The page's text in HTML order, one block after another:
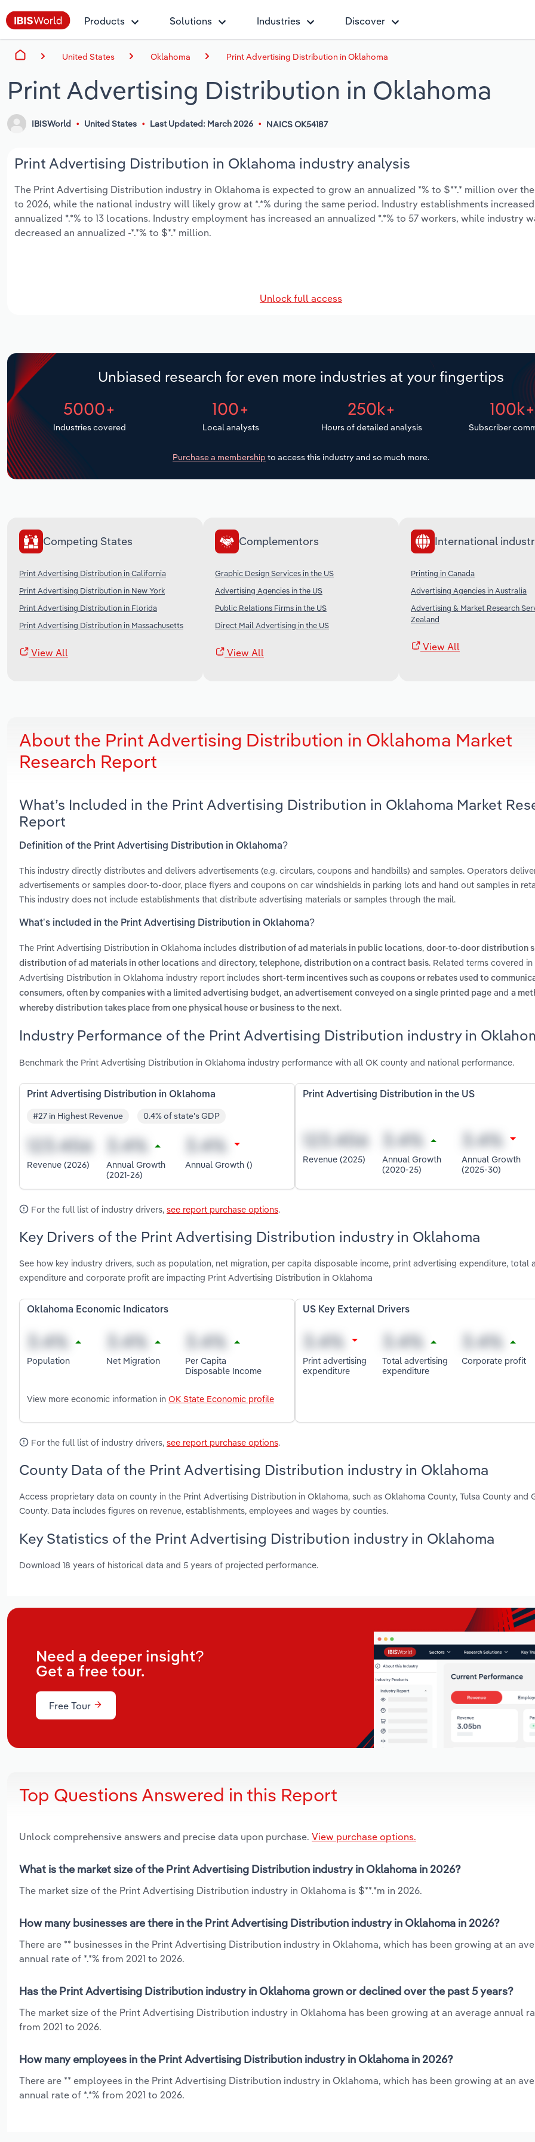
Products Solutions Industries Discover
United States Oklahoma Print Advertising Distribution in Oklahoma
Print Advertising Distribution in Oklahoma
IBISWorld United States Last Updated: March 2026 NAICS OK54187
Print Advertising Distribution in Oklahoma industry analysis
The Print Advertising Distribution industry in Oklahoma is expected to grow an annualized *% to $**.* million over
to 2026, while the national industry will likely grow at *.*% during the same period. Industry establishments
annualized *.*% to 13 locations. Industry employment has increased an annualized *.*% to 57 workers, while industry
decreased an annualized -*.*% to $*.* million.
Unlock full access
Unbiased research for even more industries at your fingertips
5000+
Industries covered
100+
Local analysts
250k+
Hours of detailed analysis
100k+
Subscriber
Purchase a membership to access this industry and so much more.
Competing States
Print Advertising Distribution in California
Print Advertising Distribution in New York
Print Advertising Distribution in Florida
Print Advertising Distribution in Massachusetts
View All
Complementors
Graphic Design Services in the US
Advertising Agencies in the US
Public Relations Firms in the US
Direct Mail Advertising in the US
View All
International
Printing in Canada
Advertising Agencies in Australia
Advertising & Market Research
Zealand
View All
About the Print Advertising Distribution in Oklahoma Market
Research Report
What’s Included in the Print Advertising Distribution in Oklahoma Market
Report
Definition of the Print Advertising Distribution in Oklahoma?
This industry directly distributes and delivers advertisements (e.g. circulars, coupons and handbills) and samples. Operators
advertisements or samples door-to-door, place flyers and coupons on car windshields in parking lots and hand out samples in
This industry does not include establishments that distribute advertising materials or samples through the mail.
What’s included in the Print Advertising Distribution in Oklahoma?
The Print Advertising Distribution in Oklahoma includes distribution of ad materials in public locations, door-to-door distribution
distribution of ad materials in other locations and directory, telephone, distribution on a contract basis. Related terms covered
Advertising Distribution in Oklahoma industry report includes short-term incentives such as coupons or rebates used to
consumers, often by companies with a limited advertising budget, an advertisement conveyed on a single printed page and a
whereby distribution takes place from one physical house or business to the next.
Industry Performance of the Print Advertising Distribution industry in
Benchmark the Print Advertising Distribution in Oklahoma industry performance with all OK county and national performance.
Print Advertising Distribution in Oklahoma
#27 in Highest Revenue 0.4% of state's GDP
Revenue (2026)
Annual Growth
(2021-26)
Annual Growth ()
Print Advertising Distribution in the US
Revenue (2025)
Annual Growth
(2020-25)
Annual Growth
(2025-30)
For the full list of industry drivers, see report purchase options.
Key Drivers of the Print Advertising Distribution industry in Oklahoma
See how key industry drivers, such as population, net migration, per capita disposable income, print advertising expenditure, total
expenditure and corporate profit are impacting Print Advertising Distribution in Oklahoma
Oklahoma Economic Indicators
Population Net Migration
Per Capita
Disposable Income
View more economic information in OK State Economic profile
US Key External Drivers
Print advertising
expenditure
Total advertising
expenditure
Corporate profit
For the full list of industry drivers, see report purchase options.
County Data of the Print Advertising Distribution industry in Oklahoma
Access proprietary data on county in the Print Advertising Distribution in Oklahoma, such as Oklahoma County, Tulsa County and
County. Data includes figures on revenue, establishments, employees and wages by counties.
Key Statistics of the Print Advertising Distribution industry in Oklahoma
Download 18 years of historical data and 5 years of projected performance.
Need a deeper insight?
Get a free tour.
Free Tour
Top Questions Answered in this Report
Unlock comprehensive answers and precise data upon purchase. View purchase options.
What is the market size of the Print Advertising Distribution industry in Oklahoma in 2026?
The market size of the Print Advertising Distribution industry in Oklahoma is $**.*m in 2026.
How many businesses are there in the Print Advertising Distribution industry in Oklahoma in 2026?
There are ** businesses in the Print Advertising Distribution industry in Oklahoma, which has been growing at an
annual rate of *.*% from 2021 to 2026.
Has the Print Advertising Distribution industry in Oklahoma grown or declined over the past 5 years?
The market size of the Print Advertising Distribution industry in Oklahoma has been growing at an average annual
from 2021 to 2026.
How many employees in the Print Advertising Distribution industry in Oklahoma in 2026?
There are ** employees in the Print Advertising Distribution industry in Oklahoma, which has been growing at an
annual rate of *.*% from 2021 to 2026.